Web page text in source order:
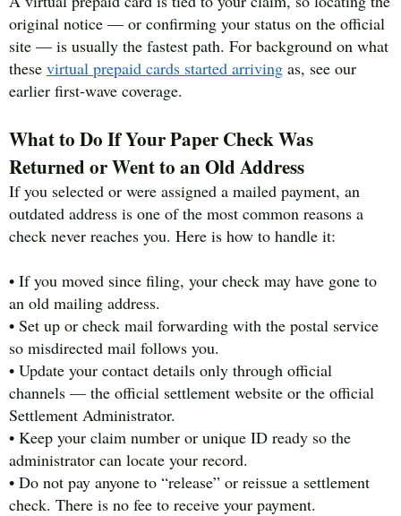
original notice — or confirming your status on the official
site — is usually the fastest path. For background on what
these virtual prepaid cards started arriving as, see our
earlier first-wave coverage.
What to Do If Your Paper Check Was
Returned or Went to an Old Address
If you selected or were assigned a mailed payment, an
outdated address is one of the most common reasons a
check never reaches you. Here is how to handle it:
• If you moved since filing, your check may have gone to
an old mailing address.
• Set up or check mail forwarding with the postal service
so misdirected mail follows you.
• Update your contact details only through official
channels — the official settlement website or the official
Settlement Administrator.
• Keep your claim number or unique ID ready so the
administrator can locate your record.
• Do not pay anyone to “release” or reissue a settlement
check. There is no fee to receive your payment.